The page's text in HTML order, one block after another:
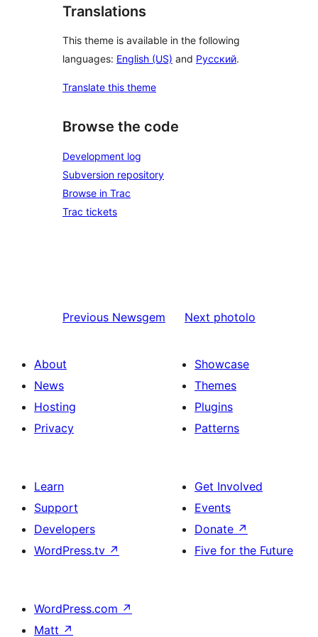
Translations
This theme is available in the following
languages: English (US) and Русский.
Translate this theme
Browse the code
Development log
Subversion repository
Browse in Trac
Trac tickets
Previous Newsgem Next photolo
About
News
Hosting
Privacy
Showcase
Themes
Plugins
Patterns
Learn
Support
Developers
WordPress.tv ↗
Get Involved
Events
Donate ↗
Five for the Future
WordPress.com ↗
Matt ↗